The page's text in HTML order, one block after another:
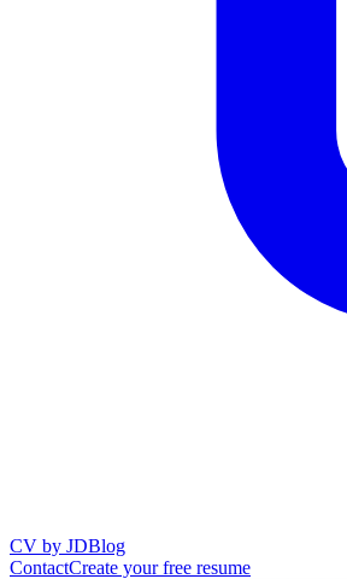
CV by JDBlog
ContactCreate your free resume